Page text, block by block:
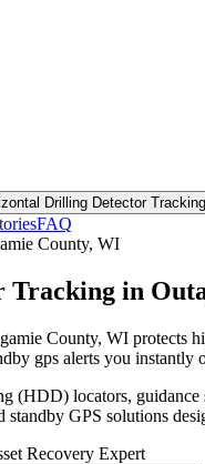
Drilling Detector Tracking
FAQ
County, WI
in
County, WI protects
gps alerts you instantly
(HDD) locators, guidance
standby GPS solutions
Recovery Expert